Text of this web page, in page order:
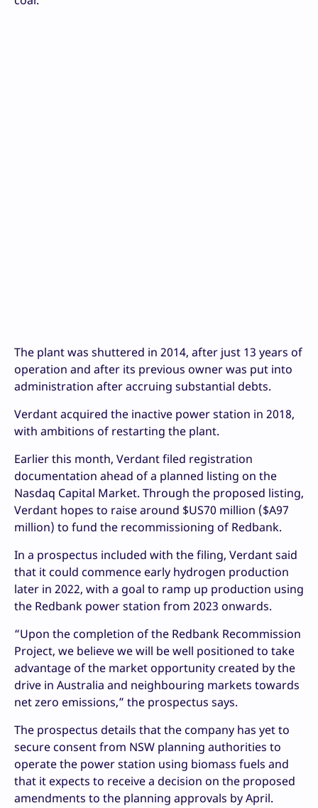
The plant was shuttered in 2014, after just 13 years of
operation and after its previous owner was put into
administration after accruing substantial debts.
Verdant acquired the inactive power station in 2018,
with ambitions of restarting the plant.
Earlier this month, Verdant filed registration
documentation ahead of a planned listing on the
Nasdaq Capital Market. Through the proposed listing,
Verdant hopes to raise around $US70 million ($A97
million) to fund the recommissioning of Redbank.
In a prospectus included with the filing, Verdant said
that it could commence early hydrogen production
later in 2022, with a goal to ramp up production using
the Redbank power station from 2023 onwards.
“Upon the completion of the Redbank Recommission
Project, we believe we will be well positioned to take
advantage of the market opportunity created by the
drive in Australia and neighbouring markets towards
net zero emissions,” the prospectus says.
The prospectus details that the company has yet to
secure consent from NSW planning authorities to
operate the power station using biomass fuels and
that it expects to receive a decision on the proposed
amendments to the planning approvals by April.